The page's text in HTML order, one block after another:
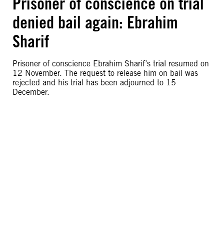
denied bail again: Ebrahim
Sharif
Prisoner of conscience Ebrahim Sharif’s trial resumed on
12 November. The request to release him on bail was
rejected and his trial has been adjourned to 15
December.